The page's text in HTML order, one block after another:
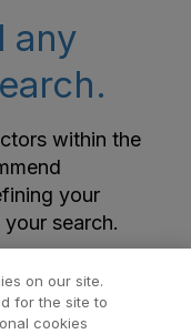
any
within the
your
search.
on our site.
for the site to
cookies